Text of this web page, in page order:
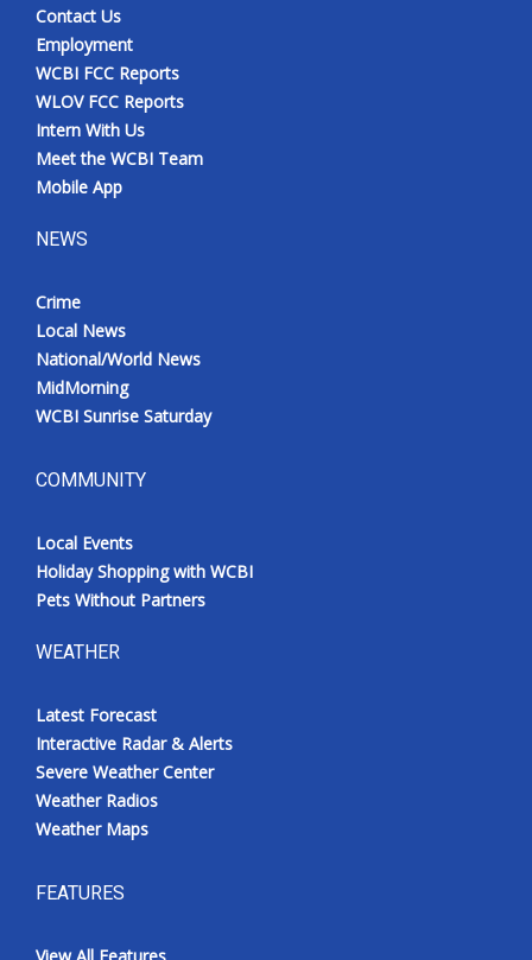
Contact Us
Employment
WCBI FCC Reports
WLOV FCC Reports
Intern With Us
Meet the WCBI Team
Mobile App
NEWS
Crime
Local News
National/World News
MidMorning
WCBI Sunrise Saturday
COMMUNITY
Local Events
Holiday Shopping with WCBI
Pets Without Partners
WEATHER
Latest Forecast
Interactive Radar & Alerts
Severe Weather Center
Weather Radios
Weather Maps
FEATURES
View All Features